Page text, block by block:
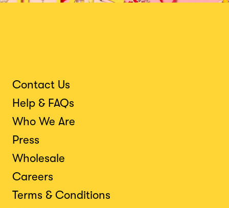
Contact Us
Help & FAQs
Who We Are
Press
Wholesale
Careers
Terms & Conditions